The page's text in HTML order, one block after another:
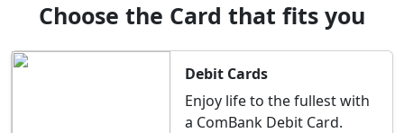
Choose the Card that fits you
Debit Cards
Enjoy life to the fullest with
a ComBank Debit Card.